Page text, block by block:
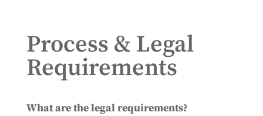
Process & Legal
Requirements
What are the legal requirements?